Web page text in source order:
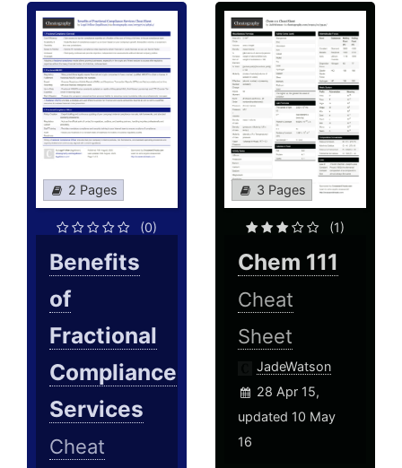
2 Pages
(0)
Benefits
of
Fractional
Compliance
Services
Cheat
3 Pages
(1)
Chem 111
Cheat
Sheet
JadeWatson
28 Apr 15,
updated 10 May
16